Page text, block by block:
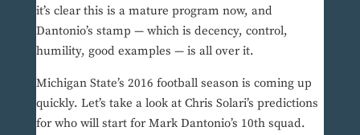
it’s clear this is a mature program now, and
Dantonio’s stamp — which is decency, control,
humility, good examples — is all over it.
Michigan State’s 2016 football season is coming up
quickly. Let’s take a look at Chris Solari’s predictions
for who will start for Mark Dantonio’s 10th squad.